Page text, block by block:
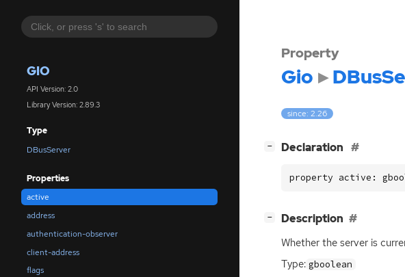
GIO
API Version: 2.0
Library Version: 2.89.3
Type
DBusServer
Properties
active
address
authentication-observer
client-address
flags
Property
Gio
since: 2.26
− Declaration
property active:
− Description
Whether the server is
Type: gboolean